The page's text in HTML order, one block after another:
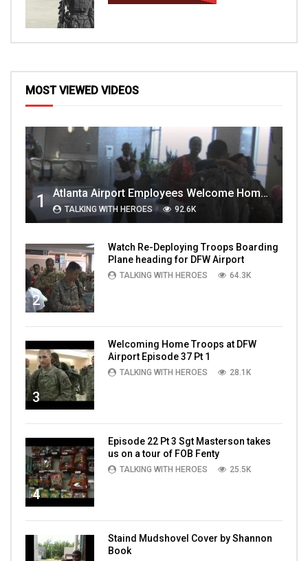
MOST VIEWED VIDEOS
1 Atlanta Airport Employees Welcome Home Troops Part 1
TALKING WITH HEROES 92.6K
2
Watch Re-Deploying Troops Boarding
Plane heading for DFW Airport
TALKING WITH HEROES 64.3K
3
Welcoming Home Troops at DFW
Airport Episode 37 Pt 1
TALKING WITH HEROES 28.1K
4
Episode 22 Pt 3 Sgt Masterson takes
us on a tour of FOB Fenty
TALKING WITH HEROES 25.5K
Staind Mudshovel Cover by Shannon
Book